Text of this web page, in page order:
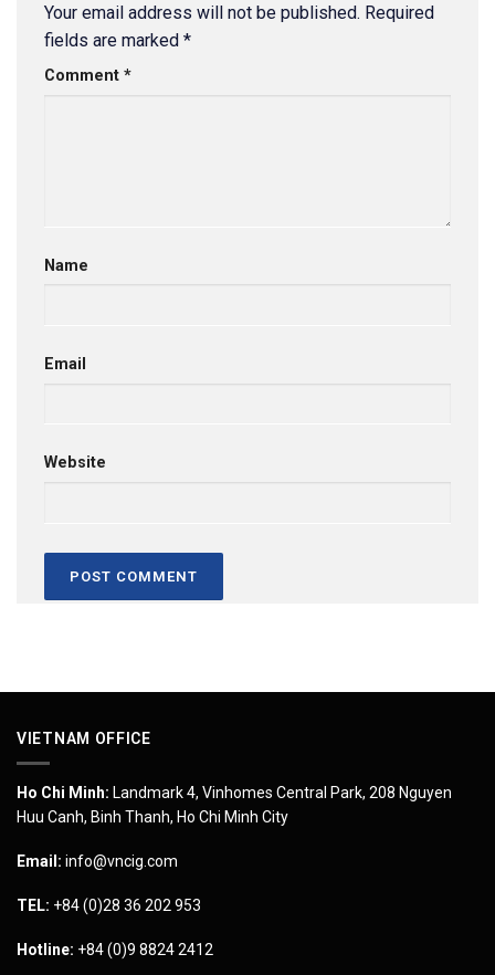
Your email address will not be published. Required
fields are marked *
Comment *
Name
Email
Website
VIETNAM OFFICE
Ho Chi Minh: Landmark 4, Vinhomes Central Park, 208 Nguyen
Huu Canh, Binh Thanh, Ho Chi Minh City
Email: info@vncig.com
TEL: +84 (0)28 36 202 953
Hotline: +84 (0)9 8824 2412